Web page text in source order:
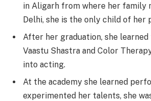
in Aligarh from where her family
Delhi, she is the only child of her
After her graduation, she
Vaastu Shastra and Color
into acting.
At the academy she learned
experimented her talents, she